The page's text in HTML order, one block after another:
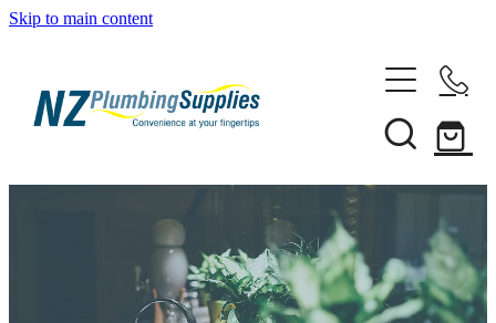
Skip to main content
Heating Solutions